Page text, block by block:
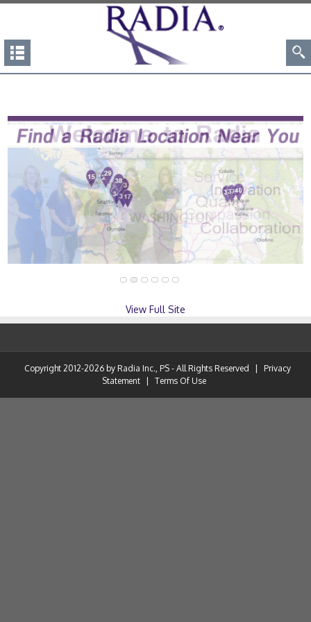
View Full Site
Copyright 2012-2026 by Radia Inc., PS - All Rights Reserved
Privacy
Statement
Terms Of Use